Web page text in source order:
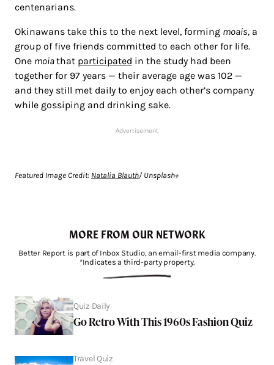
centenarians.
Okinawans take this to the next level, forming moais, a
group of five friends committed to each other for life.
One moiathat participated in the study had been
together for 97 years — their average age was 102 —
and they still met daily to enjoy each other’s company
while gossiping and drinking sake.
Advertisement
Featured Image Credit: Natalia Blauth/ Unsplash+
MORE FROM OUR NETWORK
Better Report is part of Inbox Studio, an email-first media company.
*Indicates a third-party property.
Quiz Daily
Go Retro With This 1960s Fashion Quiz
Travel Quiz